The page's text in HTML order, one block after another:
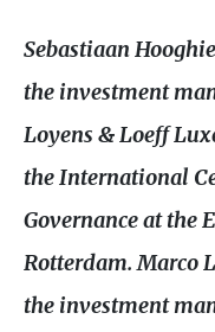
Sebastiaan
the investment
Loyens &Loeff
the International
Governance at the
Rotterdam. Marco
the investment